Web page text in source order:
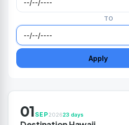
TO
Apply
01 SEP202623 days